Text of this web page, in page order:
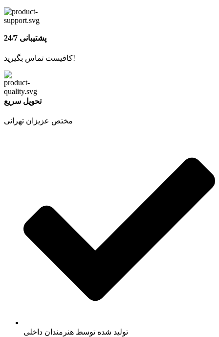
پشتیبانی 24/7
کافیست تماس بگیرید!
تحویل سریع
مختص عزیزان تهرانی
تولید شده توسط هنرمندان داخلی